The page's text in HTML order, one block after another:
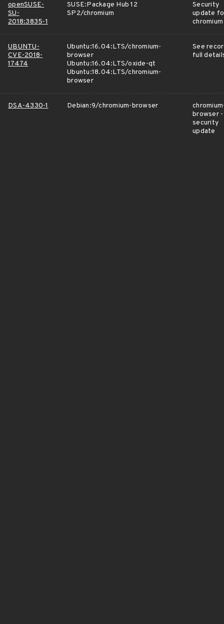
openSUSE-
SU-
2018:3835-1
SUSE:Package Hub 12
SP2/chromium
Security
update
chromium
UBUNTU-
CVE-2018-
17474
Ubuntu:16.04:LTS/chromium-
browser
Ubuntu:16.04:LTS/oxide-qt
Ubuntu:18.04:LTS/chromium-
browser
See
full
DSA-4330-1 Debian:9/chromium-browser
browser -
security
update